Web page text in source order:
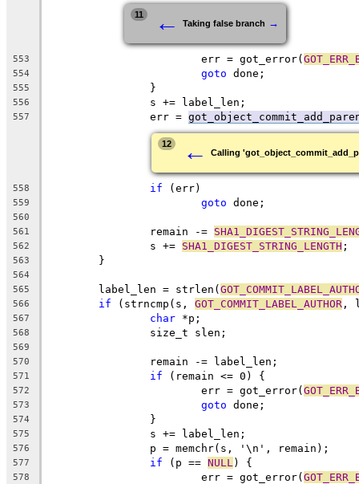
11 ← Taking false branch →
553
			err = got_error(
554 goto done;
555
		}
556
		s += label_len;
557
		err =
12 ← Calling
558 if (err)
559 goto done;
560
561
		remain -=
562
		s +=
SHA1_DIGEST_STRING_LENGTH ;
563
	}
564
565
	label_len = strlen(
566 if (strncmp(s, GOT_COMMIT_LABEL_AUTHOR ,
567 char *p;
568
		size_t slen;
569
570
		remain -= label_len;
571 if (remain <= 0) {
572
			err = got_error(
573 goto done;
574
		}
575
		s += label_len;
576
		p = memchr(s, '\n', remain);
577 if (p == NULL ) {
578
			err = got_error(